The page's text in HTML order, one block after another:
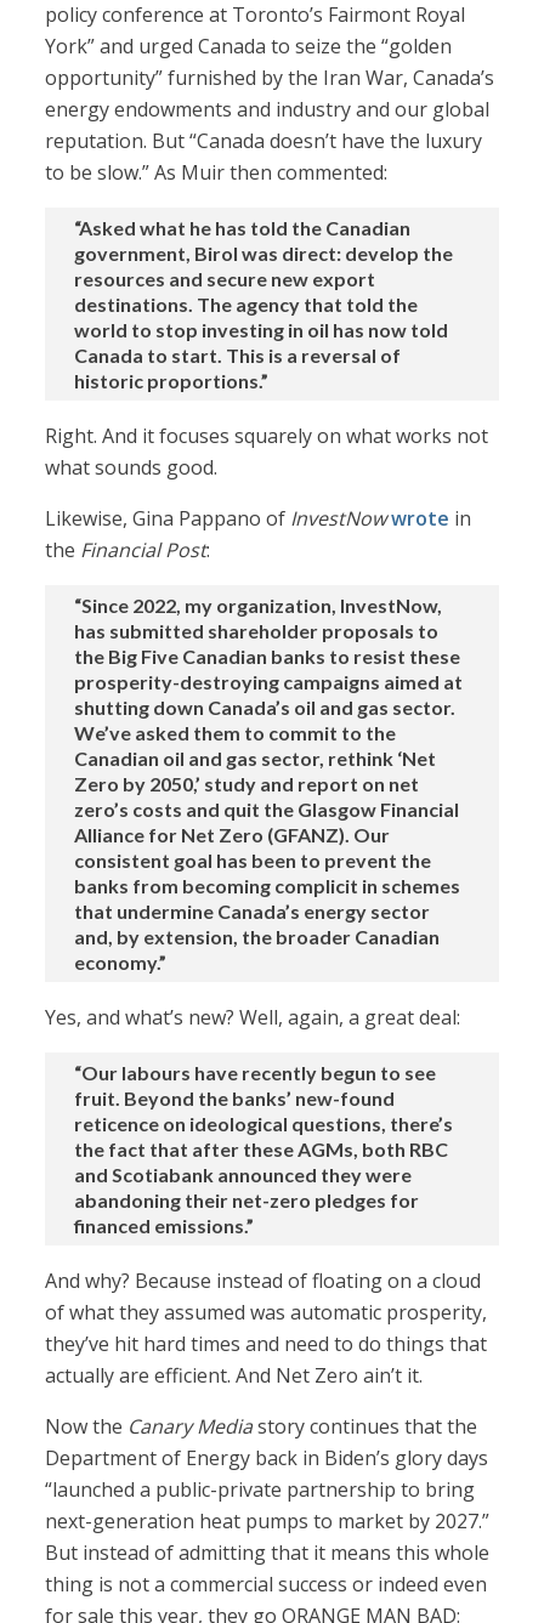
policy conference at Toronto’s Fairmont Royal
York” and urged Canada to seize the “golden
opportunity” furnished by the Iran War, Canada’s
energy endowments and industry and our global
reputation. But “Canada doesn’t have the luxury
to be slow.” As Muir then commented:
“Asked what he has told the Canadian
government, Birol was direct: develop the
resources and secure new export
destinations. The agency that told the
world to stop investing in oil has now told
Canada to start. This is a reversal of
historic proportions.”
Right. And it focuses squarely on what works not
what sounds good.
Likewise, Gina Pappano of InvestNowwrote in
the Financial Post:
“Since 2022, my organization, InvestNow,
has submitted shareholder proposals to
the Big Five Canadian banks to resist these
prosperity-destroying campaigns aimed at
shutting down Canada’s oil and gas sector.
We’ve asked them to commit to the
Canadian oil and gas sector, rethink ‘Net
Zero by 2050,’ study and report on net
zero’s costs and quit the Glasgow Financial
Alliance for Net Zero (GFANZ). Our
consistent goal has been to prevent the
banks from becoming complicit in schemes
that undermine Canada’s energy sector
and, by extension, the broader Canadian
economy.”
Yes, and what’s new? Well, again, a great deal:
“Our labours have recently begun to see
fruit. Beyond the banks’ new-found
reticence on ideological questions, there’s
the fact that after these AGMs, both RBC
and Scotiabank announced they were
abandoning their net-zero pledges for
financed emissions.”
And why? Because instead of floating on a cloud
of what they assumed was automatic prosperity,
they’ve hit hard times and need to do things that
actually are efficient. And Net Zero ain’t it.
Now the Canary Mediastory continues that the
Department of Energy back in Biden’s glory days
“launched a public-private partnership to bring
next-generation heat pumps to market by 2027.”
But instead of admitting that it means this whole
thing is not a commercial success or indeed even
for sale this year, they go ORANGE MAN BAD: